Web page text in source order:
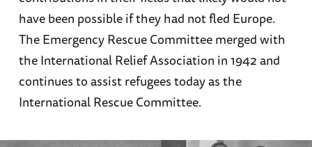
have been possible if they had not fled Europe.
The Emergency Rescue Committee merged with
the International Relief Association in 1942 and
continues to assist refugees today as the
International Rescue Committee.